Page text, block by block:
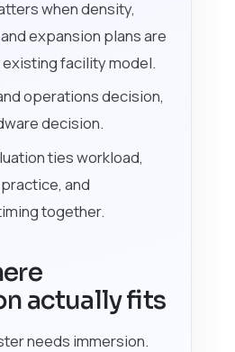
when density,
expansion plans are
facility model.
operations decision,
decision.
ties workload,
and
together.
actually fits
needs immersion.